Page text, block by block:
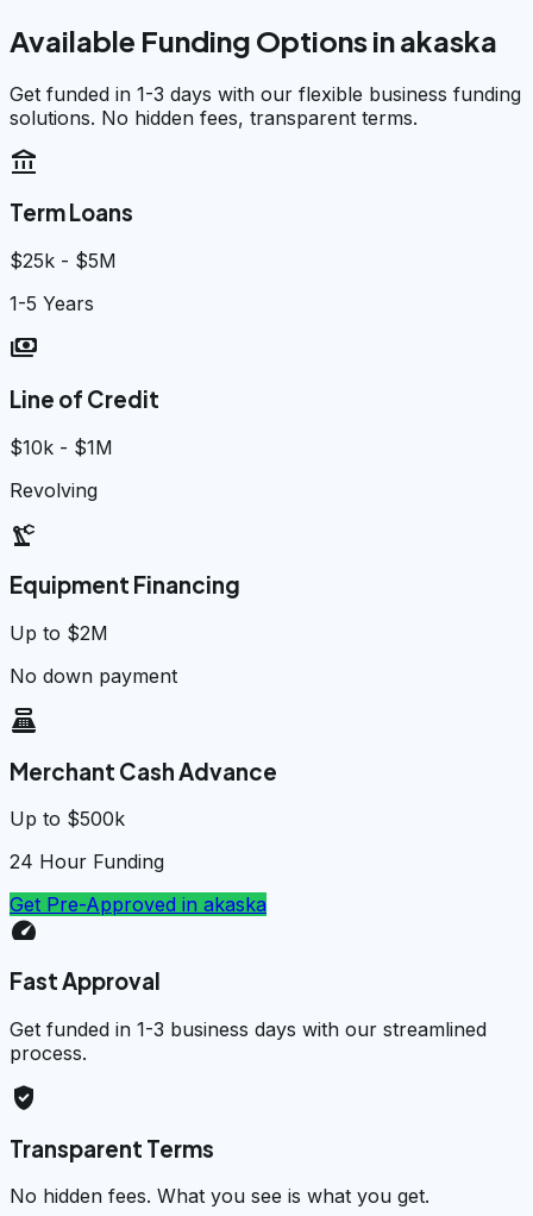
Available Funding Options inakaska
Get funded in 1-3 days with our flexible business funding
solutions. No hidden fees, transparent terms.
account_balance
Term Loans
$25k - $5M
1-5 Years
payments
Line of Credit
$10k - $1M
Revolving
precision_manufacturing
Equipment Financing
Up to $2M
No down payment
point_of_sale
Merchant Cash Advance
Up to $500k
24 Hour Funding
Get Pre-Approved in akaska
speed
Fast Approval
Get funded in 1-3 business days with our streamlined
process.
verified_user
Transparent Terms
No hidden fees. What you see is what you get.